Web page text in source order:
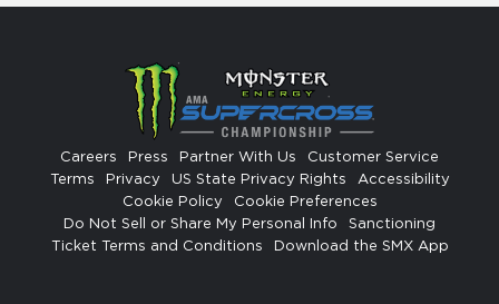
Careers Press Partner With Us
Customer Service
Terms
Privacy US State Privacy Rights
Accessibility
Cookie Policy
Cookie Preferences
Do Not Sell or Share My Personal Info
Sanctioning
Ticket Terms and Conditions
Download the SMX App